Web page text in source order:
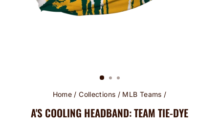
Home / Collections / MLB Teams /
A'S COOLING HEADBAND: TEAM TIE-DYE